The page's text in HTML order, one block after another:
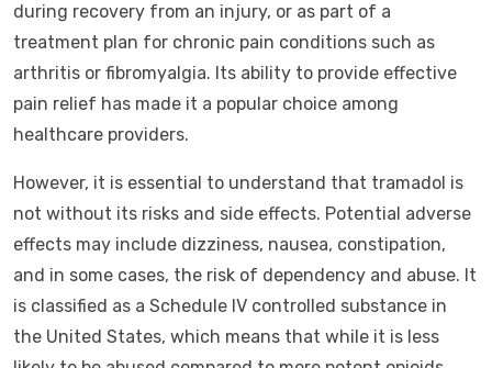
during recovery from an injury, or as part of a
treatment plan for chronic pain conditions such as
arthritis or fibromyalgia. Its ability to provide effective
pain relief has made it a popular choice among
healthcare providers.
However, it is essential to understand that tramadol is
not without its risks and side effects. Potential adverse
effects may include dizziness, nausea, constipation,
and in some cases, the risk of dependency and abuse. It
is classified as a Schedule IV controlled substance in
the United States, which means that while it is less